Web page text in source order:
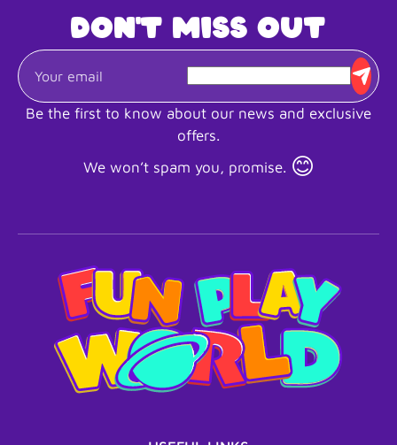
Don't miss out
Be the first to know about our news and exclusive
offers.
We won’t spam you, promise. 😊